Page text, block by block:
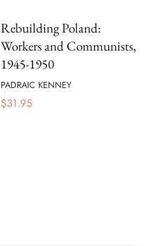
Rebuilding Poland:
Workers and Communists,
1945-1950
PADRAIC KENNEY
$31.95